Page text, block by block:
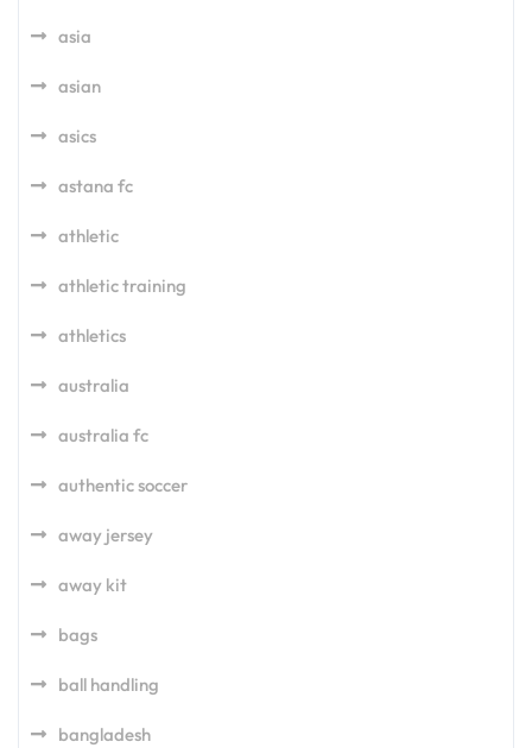
asia
asian
asics
astana fc
athletic
athletic training
athletics
australia
australia fc
authentic soccer
away jersey
away kit
bags
ball handling
bangladesh